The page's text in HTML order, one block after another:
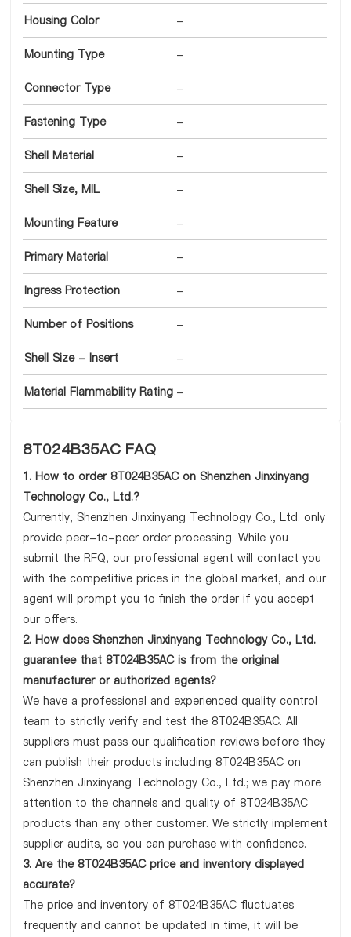
Housing Color -
Mounting Type -
Connector Type -
Fastening Type -
Shell Material -
Shell Size, MIL -
Mounting Feature -
Primary Material -
Ingress Protection -
Number of Positions -
Shell Size - Insert -
Material Flammability Rating -
8T024B35AC FAQ
1. How to order 8T024B35AC on Shenzhen Jinxinyang
Technology Co., Ltd.?
Currently, Shenzhen Jinxinyang Technology Co., Ltd. only
provide peer-to-peer order processing. While you
submit the RFQ, our professional agent will contact you
with the competitive prices in the global market, and our
agent will prompt you to finish the order if you accept
our offers.
2. How does Shenzhen Jinxinyang Technology Co., Ltd.
guarantee that 8T024B35AC is from the original
manufacturer or authorized agents?
We have a professional and experienced quality control
team to strictly verify and test the 8T024B35AC. All
suppliers must pass our qualification reviews before they
can publish their products including 8T024B35AC on
Shenzhen Jinxinyang Technology Co., Ltd.; we pay more
attention to the channels and quality of 8T024B35AC
products than any other customer. We strictly implement
supplier audits, so you can purchase with confidence.
3. Are the 8T024B35AC price and inventory displayed
accurate?
The price and inventory of 8T024B35AC fluctuates
frequently and cannot be updated in time, it will be